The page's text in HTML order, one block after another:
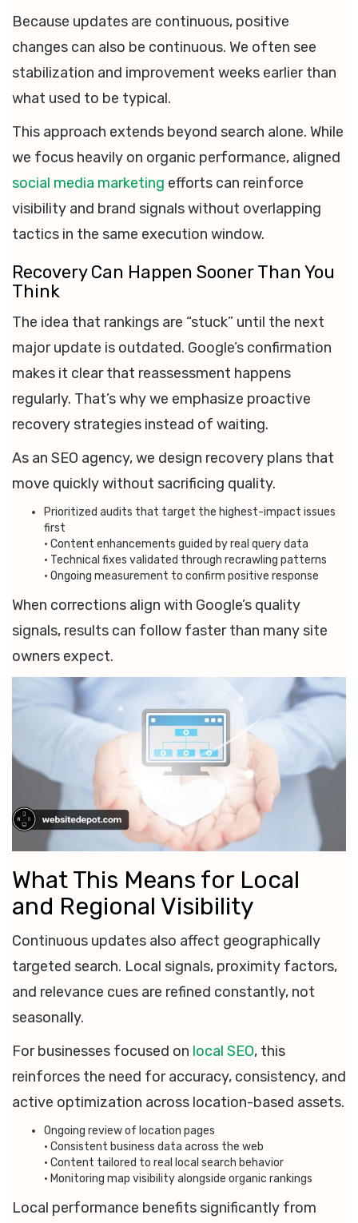
Because updates are continuous, positive
changes can also be continuous. We often see
stabilization and improvement weeks earlier than
what used to be typical.
This approach extends beyond search alone. While
we focus heavily on organic performance, aligned
social media marketing efforts can reinforce
visibility and brand signals without overlapping
tactics in the same execution window.
Recovery Can Happen Sooner Than You
Think
The idea that rankings are “stuck” until the next
major update is outdated. Google’s confirmation
makes it clear that reassessment happens
regularly. That’s why we emphasize proactive
recovery strategies instead of waiting.
As an SEO agency, we design recovery plans that
move quickly without sacrificing quality.
Prioritized audits that target the highest-impact issues
first
• Content enhancements guided by real query data
• Technical fixes validated through recrawling patterns
• Ongoing measurement to confirm positive response
When corrections align with Google’s quality
signals, results can follow faster than many site
owners expect.
What This Means for Local
and Regional Visibility
Continuous updates also affect geographically
targeted search. Local signals, proximity factors,
and relevance cues are refined constantly, not
seasonally.
For businesses focused on local SEO, this
reinforces the need for accuracy, consistency, and
active optimization across location-based assets.
Ongoing review of location pages
• Consistent business data across the web
• Content tailored to real local search behavior
• Monitoring map visibility alongside organic rankings
Local performance benefits significantly from